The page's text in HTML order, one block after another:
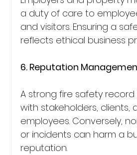
a duty of care to
and visitors. Ensuring a
reflects ethical business
6. Reputation
A strong fire safety record
with stakeholders, clients,
employees. Conversely,
or incidents can harm a
reputation.